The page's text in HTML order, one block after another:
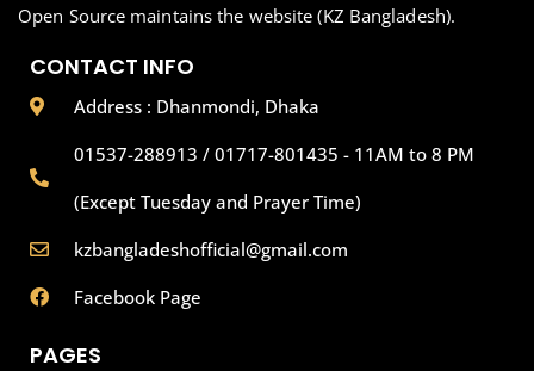
Open Source maintains the website (KZ Bangladesh).
CONTACT INFO
Address : Dhanmondi, Dhaka
01537-288913 / 01717-801435 - 11AM to 8 PM
(Except Tuesday and Prayer Time)
kzbangladeshofficial@gmail.com
Facebook Page
PAGES